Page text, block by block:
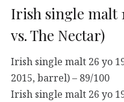
Irish single malt
vs. The Nectar)
Irish single malt 26 yo
2015, barrel) – 89/100
Irish single malt 26 yo